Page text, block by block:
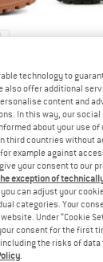
€
55%
technology to
also offer additional
content and
In this way, our
about your use of
third countries without
example against
your consent to our
exception of
you can adjust your
categories. Your
Under “Cookie
consent for the first
the risks of